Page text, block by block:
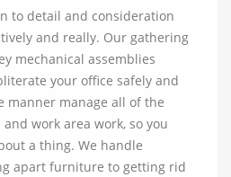
to detail and consideration
and really. Our gathering
mechanical assemblies
your office safely and
manner manage all of the
work area work, so you
a thing. We handle
apart furniture to getting rid